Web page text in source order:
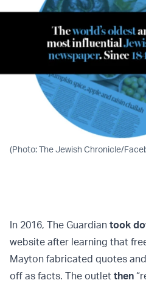
(Photo: The Jewish Chronicle/
In 2016, The Guardian took
website after learning that
Mayton fabricated quotes
off as facts. The outlet then